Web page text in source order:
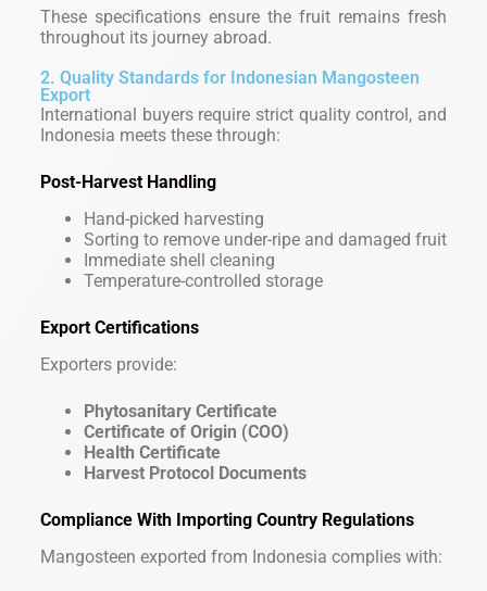
These specifications ensure the fruit remains fresh
throughout its journey abroad.
2. Quality Standards for Indonesian Mangosteen
Export
International buyers require strict quality control, and
Indonesia meets these through:
Post-Harvest Handling
Hand-picked harvesting
Sorting to remove under-ripe and damaged fruit
Immediate shell cleaning
Temperature-controlled storage
Export Certifications
Exporters provide:
Phytosanitary Certificate
Certificate of Origin (COO)
Health Certificate
Harvest Protocol Documents
Compliance With Importing Country Regulations
Mangosteen exported from Indonesia complies with: